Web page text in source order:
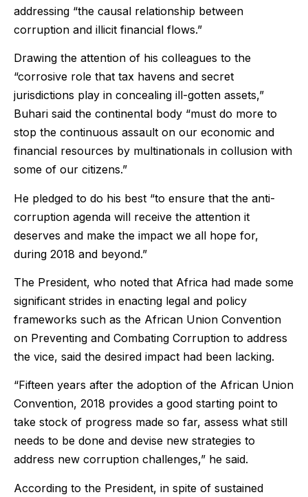
addressing “the causal relationship between
corruption and illicit financial flows.”
Drawing the attention of his colleagues to the
“corrosive role that tax havens and secret
jurisdictions play in concealing ill-gotten assets,”
Buhari said the continental body “must do more to
stop the continuous assault on our economic and
financial resources by multinationals in collusion with
some of our citizens.”
He pledged to do his best “to ensure that the anti-
corruption agenda will receive the attention it
deserves and make the impact we all hope for,
during 2018 and beyond.”
The President, who noted that Africa had made some
significant strides in enacting legal and policy
frameworks such as the African Union Convention
on Preventing and Combating Corruption to address
the vice, said the desired impact had been lacking.
“Fifteen years after the adoption of the African Union
Convention, 2018 provides a good starting point to
take stock of progress made so far, assess what still
needs to be done and devise new strategies to
address new corruption challenges,” he said.
According to the President, in spite of sustained